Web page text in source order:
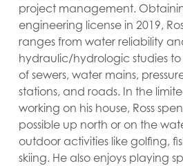
project management.
engineering license in 2019,
ranges from water reliability
hydraulic/hydrologic studies
of sewers, water mains,
stations, and roads. In the
working on his house, Ross
possible up north or on the
outdoor activities like golfing,
skiing. He also enjoys playing